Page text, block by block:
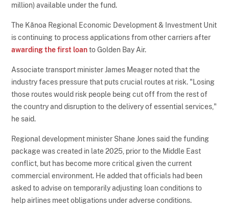
million) available under the fund.
The Kānoa Regional Economic Development & Investment Unit
is continuing to process applications from other carriers after
awarding the first loanto Golden Bay Air.
Associate transport minister James Meager noted that the
industry faces pressure that puts crucial routes at risk. "Losing
those routes would risk people being cut off from the rest of
the country and disruption to the delivery of essential services,"
he said.
Regional development minister Shane Jones said the funding
package was created in late 2025, prior to the Middle East
conflict, but has become more critical given the current
commercial environment. He added that officials had been
asked to advise on temporarily adjusting loan conditions to
help airlines meet obligations under adverse conditions.